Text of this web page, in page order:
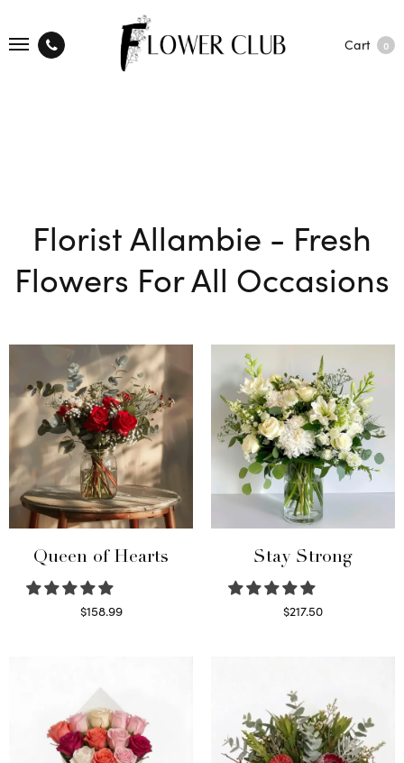
Cart 0
Florist Allambie - Fresh
Flowers For All Occasions
Queen of Hearts
$158.99
Stay Strong
$217.50